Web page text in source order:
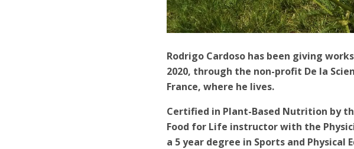
Rodrigo Cardoso has been giving
2020, through the non-profit De la
France, where he lives.
Certified in Plant-Based Nutrition by
Food for Life instructor with the
a 5 year degree in Sports and